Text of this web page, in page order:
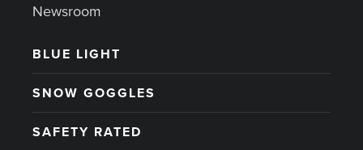
Newsroom
BLUE LIGHT
SNOW GOGGLES
SAFETY RATED